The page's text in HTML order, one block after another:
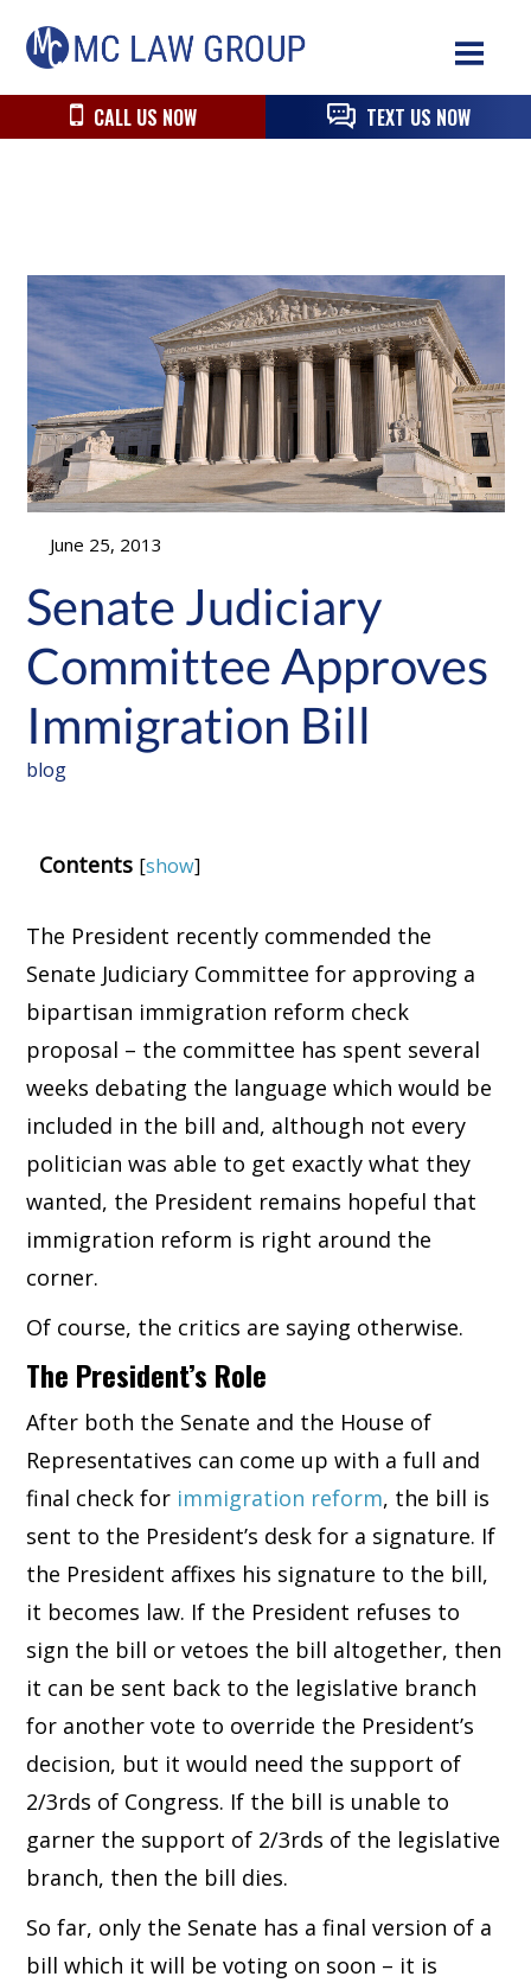
to
primary
navigation
to
main
content
to
primary
sidebarCALL US NOW
TEXT US NOW
June 25, 2013
Senate Judiciary
Committee Approves
Immigration Bill
blog
Contents [show]
The President recently commended the
Senate Judiciary Committee for approving a
bipartisan immigration reform check
proposal – the committee has spent several
weeks debating the language which would be
included in the bill and, although not every
politician was able to get exactly what they
wanted, the President remains hopeful that
immigration reform is right around the
corner.
Of course, the critics are saying otherwise.
The President’s Role
After both the Senate and the House of
Representatives can come up with a full and
final check for immigration reform, the bill is
sent to the President’s desk for a signature. If
the President affixes his signature to the bill,
it becomes law. If the President refuses to
sign the bill or vetoes the bill altogether, then
it can be sent back to the legislative branch
for another vote to override the President’s
decision, but it would need the support of
2/3rds of Congress. If the bill is unable to
garner the support of 2/3rds of the legislative
branch, then the bill dies.
So far, only the Senate has a final version of a
bill which it will be voting on soon – it is